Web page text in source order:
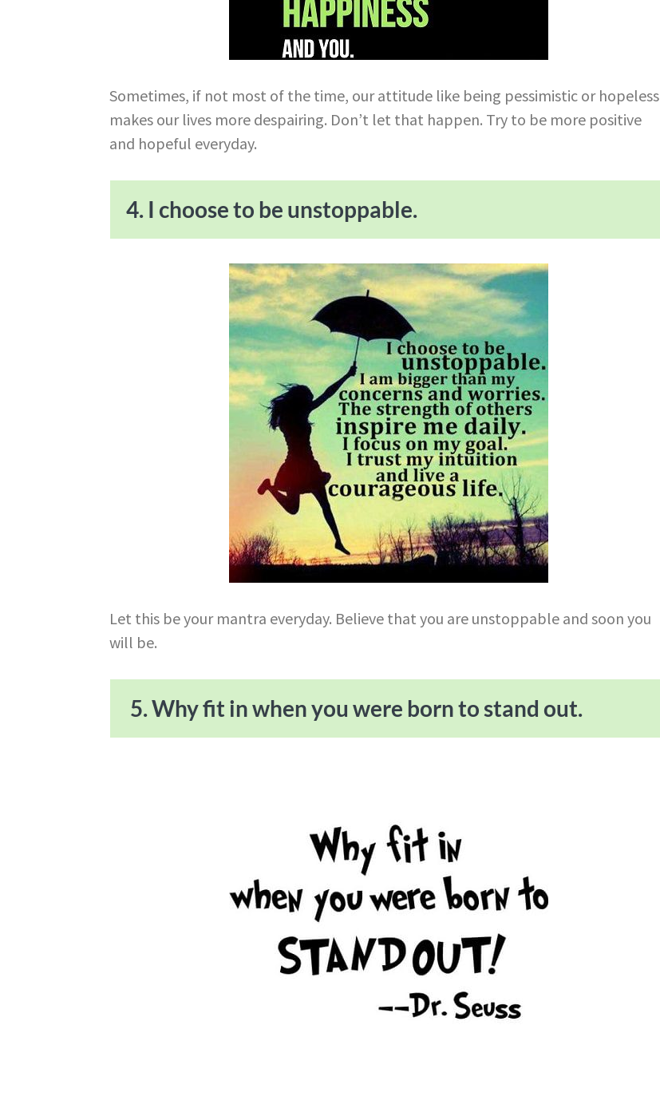
Sometimes, if not most of the time, our attitude like being pessimistic or hopeless
makes our lives more despairing. Don’t let that happen. Try to be more positive
and hopeful everyday.
4. I choose to be unstoppable.
Let this be your mantra everyday. Believe that you are unstoppable and soon you
will be.
5. Why fit in when you were born to stand out.